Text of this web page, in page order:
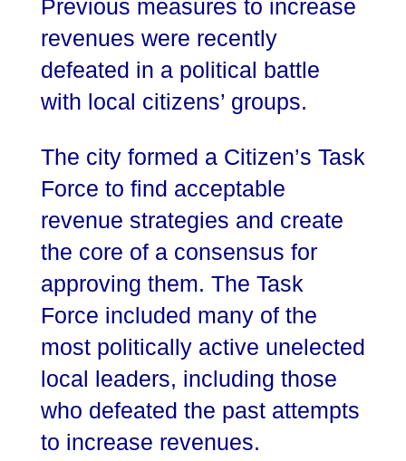
Previous measures to increase
revenues were recently
defeated in a political battle
with local citizens’ groups.
The city formed a Citizen’s Task
Force to find acceptable
revenue strategies and create
the core of a consensus for
approving them. The Task
Force included many of the
most politically active unelected
local leaders, including those
who defeated the past attempts
to increase revenues.